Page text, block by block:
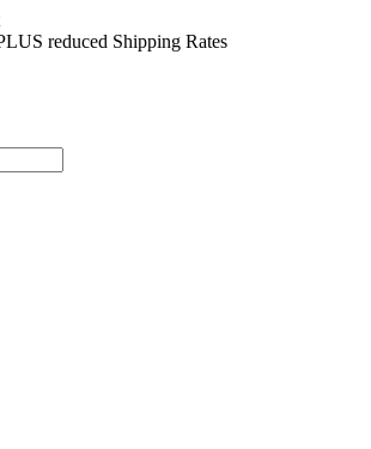
reduced Shipping Rates